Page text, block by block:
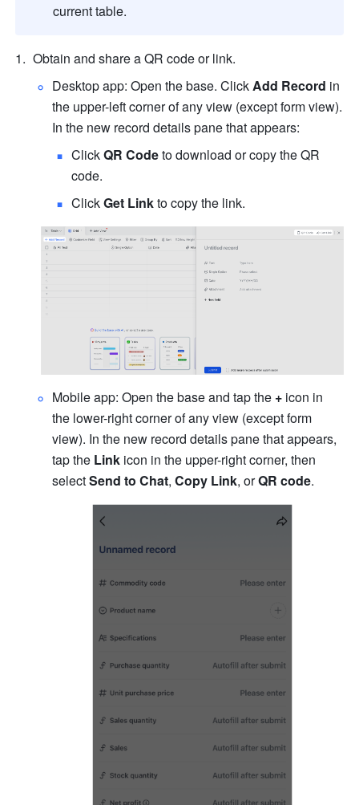
current table.
Obtain and share a QR code or link.
Desktop app: Open the base. Click Add Record in
the upper-left corner of any view (except form view).
In the new record details pane that appears:
Click QR Code to download or copy the QR
code.
Click Get Link to copy the link.
Mobile app: Open the base and tap the + icon in
the lower-right corner of any view (except form
view). In the new record details pane that appears,
tap the Link icon in the upper-right corner, then
select Send to Chat, Copy Link, or QR code.